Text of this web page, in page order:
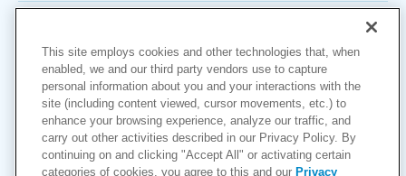
Copyright © 2026
Cookies Settings
This site employs cookies and other technologies that, when
enabled, we and our third party vendors use to capture
personal information about you and your interactions with the
site (including content viewed, cursor movements, etc.) to
enhance your browsing experience, analyze our traffic, and
carry out other activities described in our Privacy Policy. By
continuing on and clicking "Accept All" or activating certain
categories of cookies, you agree to this and our Privacy